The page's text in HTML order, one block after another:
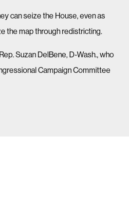
can seize the House, even as
the map through redistricting.
Suzan DelBene, D-Wash., who
Campaign Committee